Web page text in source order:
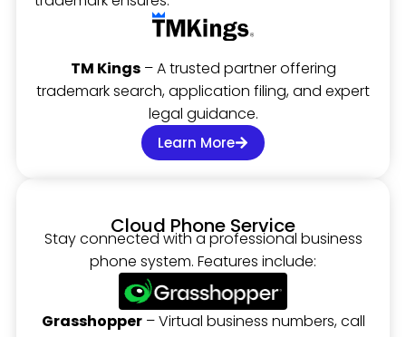
TM Kings– A trusted partner offering
trademark search, application filing, and expert
legal guidance.
Learn More
Cloud Phone Service
Stay connected with a professional business
phone system. Features include:
Grasshopper– Virtual business numbers, call